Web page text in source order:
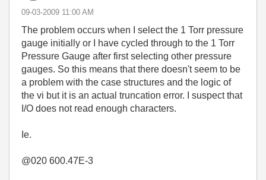
‎09-03-2009 11:00 AM
The problem occurs when I select the 1 Torr pressure
gauge initially or I have cycled through to the 1 Torr
Pressure Gauge after first selecting other pressure
gauges. So this means that there doesn't seem to be
a problem with the case structures and the logic of
the vi but it is an actual truncation error. I suspect that
I/O does not read enough characters.
Ie.
@020 600.47E-3